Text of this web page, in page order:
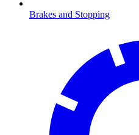
Brakes and Stopping